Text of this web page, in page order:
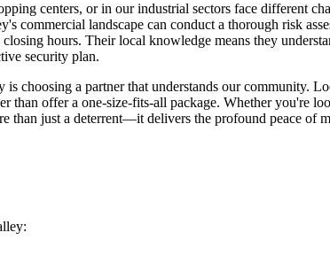
centers, or in our industrial sectors face different
commercial landscape can conduct a thorough risk
hours. Their local knowledge means they
security plan.
choosing a partner that understands our community.
than offer a one-size-fits-all package. Whether you're
than just a deterrent—it delivers the profound peace
: